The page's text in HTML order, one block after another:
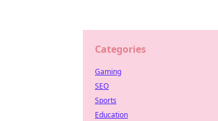
Categories
Gaming
SEO
Sports
Education